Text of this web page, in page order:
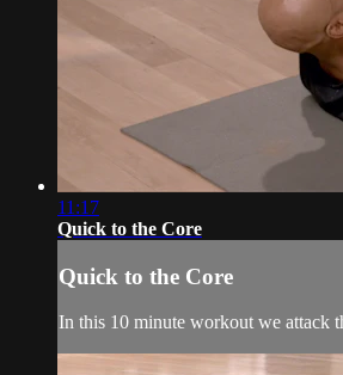
11:17
Quick to the Core
Quick to the Core
In this 10 minute workout we attack